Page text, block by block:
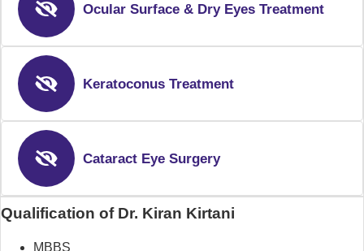
Ocular Surface & Dry Eyes Treatment
Keratoconus Treatment
Cataract Eye Surgery
Qualification of Dr. Kiran Kirtani
MBBS